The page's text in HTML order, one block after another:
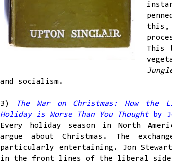
this,
This
and socialism.
3)
The War on Christmas: How
Holiday is Worse Than You Thought by
Every holiday season in North
argue about Christmas. The
particularly entertaining. Jon
in the front lines of the liberal